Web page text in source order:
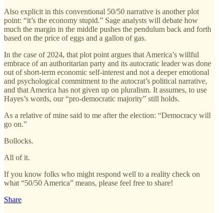
Also explicit in this conventional 50/50 narrative is another plot
point: “it’s the economy stupid.” Sage analysts will debate how
much the margin in the middle pushes the pendulum back and forth
based on the price of eggs and a gallon of gas.
In the case of 2024, that plot point argues that America’s willful
embrace of an authoritarian party and its autocratic leader was done
out of short-term economic self-interest and not a deeper emotional
and psychological commitment to the autocrat’s political narrative,
and that America has not given up on pluralism. It assumes, to use
Hayes’s words, our “pro-democratic majority” still holds.
As a relative of mine said to me after the election: “Democracy will
go on.”
Bollocks.
All of it.
If you know folks who might respond well to a reality check on
what “50/50 America” means, please feel free to share!
Share